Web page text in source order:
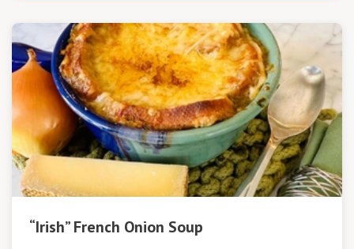
“Irish” French Onion Soup